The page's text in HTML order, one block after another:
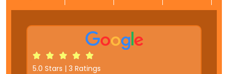
5.0 Stars | 3 Ratings